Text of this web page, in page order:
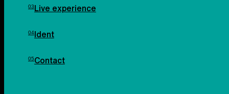
Live experience
Ident
Contact